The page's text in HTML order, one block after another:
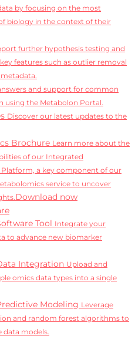
by focusing on the most
biology in the context of their
further hypothesis testing and
features such as outlier removal
and support for common
using the Metabolon Portal.
Discover our latest updates to the
Brochure Learn more about the
of our Integrated
a key component of our
service to uncover
Download now
Tool Integrate your
to advance new biomarker
Integration Upload and
omics data types into a single
Modeling Leverage
and random forest algorithms to
data models.